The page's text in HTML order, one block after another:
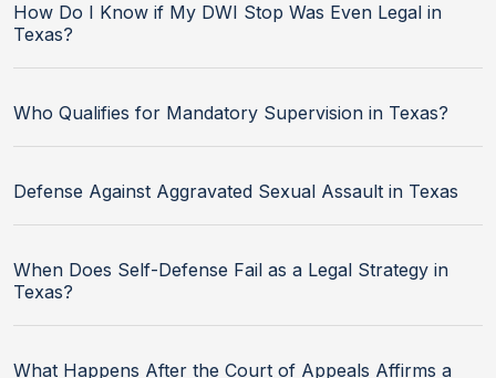
How Do I Know if My DWI Stop Was Even Legal in
Texas?
Who Qualifies for Mandatory Supervision in Texas?
Defense Against Aggravated Sexual Assault in Texas
When Does Self-Defense Fail as a Legal Strategy in
Texas?
What Happens After the Court of Appeals Affirms a